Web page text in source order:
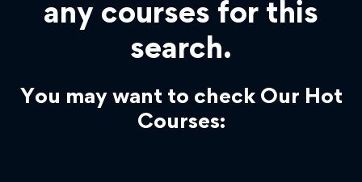
any courses for this
search.
You may want to check Our Hot
Courses: